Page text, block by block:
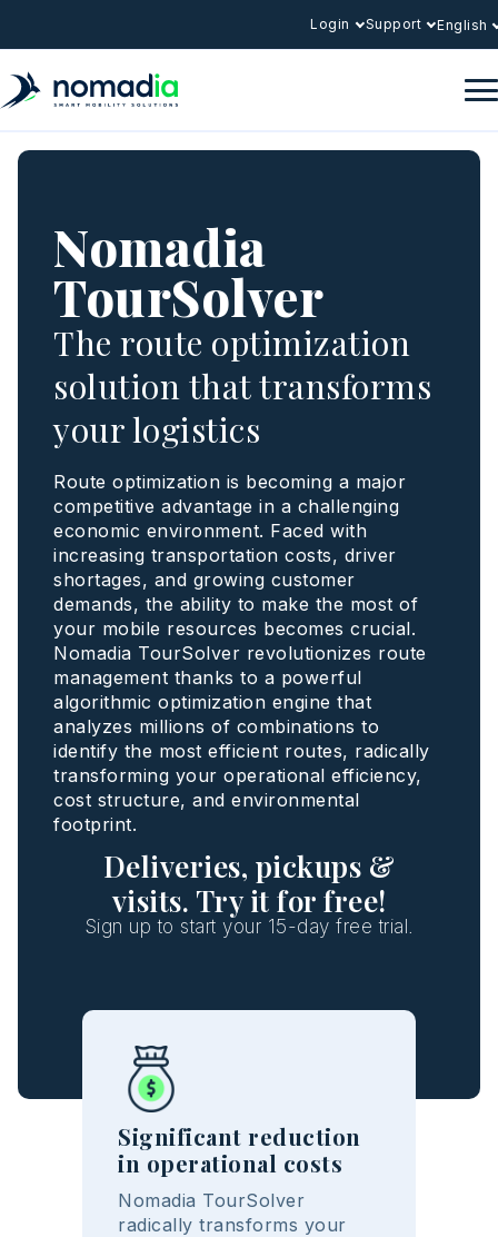
Login Support English
Nomadia
TourSolver
The route optimization
solution that transforms
your logistics
Route optimization is becoming a major
competitive advantage in a challenging
economic environment. Faced with
increasing transportation costs, driver
shortages, and growing customer
demands, the ability to make the most of
your mobile resources becomes crucial.
Nomadia TourSolver revolutionizes route
management thanks to a powerful
algorithmic optimization engine that
analyzes millions of combinations to
identify the most efficient routes, radically
transforming your operational efficiency,
cost structure, and environmental
footprint.
Deliveries, pickups &
visits. Try it for free!
Sign up to start your 15-day free trial.
Significant reduction
in operational costs
Nomadia TourSolver
radically transforms your